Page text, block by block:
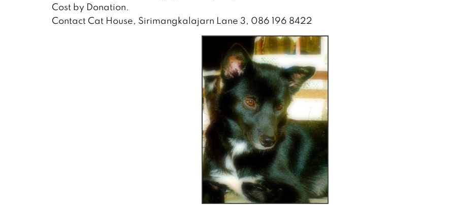
Cost by Donation.
Contact Cat House, Sirimangkalajarn Lane 3, 086 196 8422